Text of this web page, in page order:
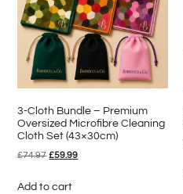
3-Cloth Bundle – Premium
Oversized Microfibre Cleaning
Cloth Set (43×30cm)
£74.97 £59.99
Add to cart